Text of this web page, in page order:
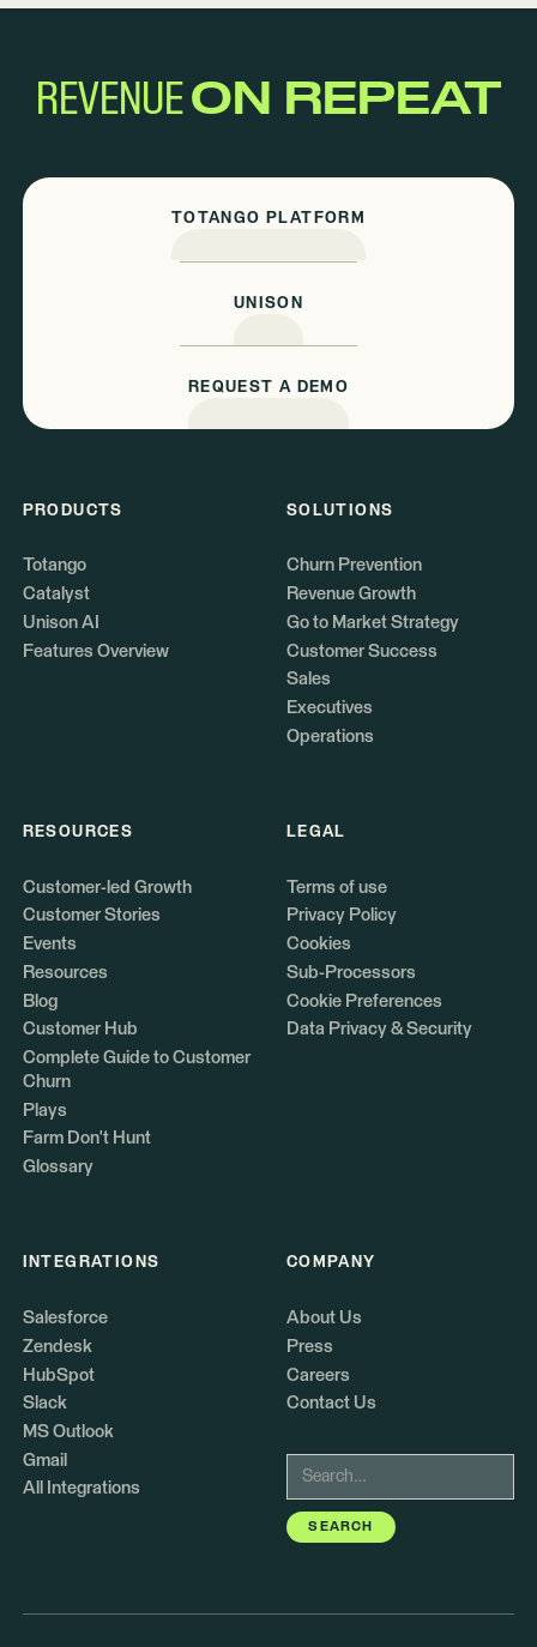
REVENUEON REPEAT
TOTANGO PLATFORM
UNISON
REQUEST A DEMO
PRODUCTS
Totango
Catalyst
Unison AI
Features Overview
SOLUTIONS
Churn Prevention
Revenue Growth
Go to Market Strategy
Customer Success
Sales
Executives
Operations
RESOURCES
Customer-led Growth
Customer Stories
Events
Resources
Blog
Customer Hub
Complete Guide to Customer
Churn
Plays
Farm Don't Hunt
Glossary
LEGAL
Terms of use
Privacy Policy
Cookies
Sub-Processors
Cookie Preferences
Data Privacy & Security
INTEGRATIONS
Salesforce
Zendesk
HubSpot
Slack
MS Outlook
Gmail
All Integrations
COMPANY
About Us
Press
Careers
Contact Us